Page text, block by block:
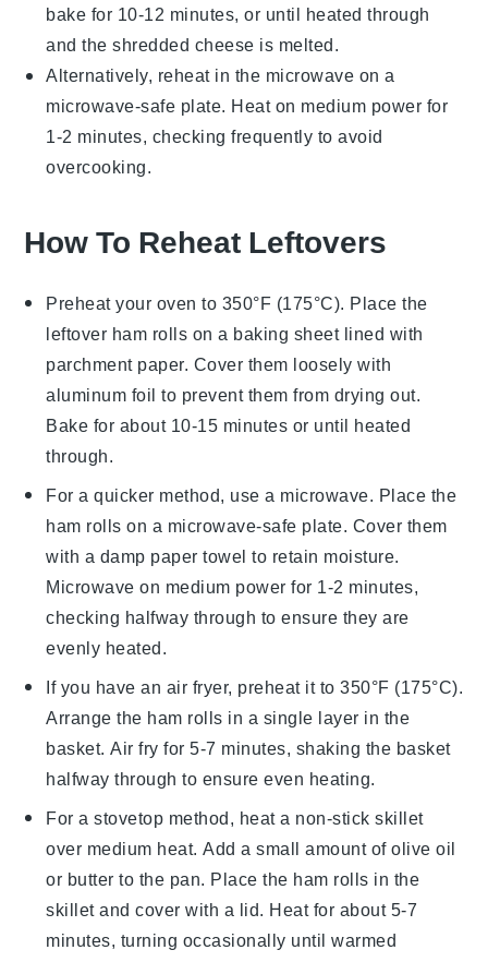
bake for 10-12 minutes, or until heated through
and theshredded cheese is melted.
Alternatively, reheat in the microwave on a
microwave-safe plate. Heat on medium power for
1-2 minutes, checking frequently to avoid
overcooking.
How To Reheat Leftovers
Preheat your oven to 350°F (175°C). Place the
leftover ham rolls on a baking sheet lined with
parchment paper. Cover them loosely with
aluminum foil to prevent them from drying out.
Bake for about 10-15 minutes or until heated
through.
For a quicker method, use a microwave. Place the
ham rolls on a microwave-safe plate. Cover them
with a damp paper towel to retain moisture.
Microwave on medium power for 1-2 minutes,
checking halfway through to ensure they are
evenly heated.
If you have an air fryer, preheat it to 350°F (175°C).
Arrange the ham rolls in a single layer in the
basket. Air fry for 5-7 minutes, shaking the basket
halfway through to ensure even heating.
For a stovetop method, heat a non-stick skillet
over medium heat. Add a small amount ofolive oil
or butter to the pan. Place the ham rolls in the
skillet and cover with a lid. Heat for about 5-7
minutes, turning occasionally until warmed